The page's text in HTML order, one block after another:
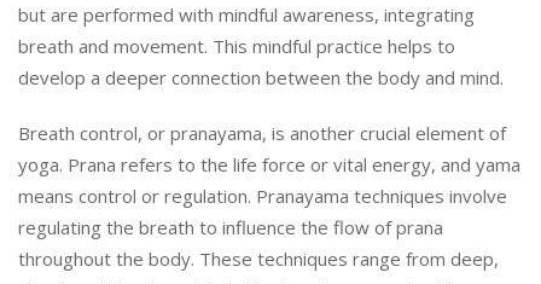
but are performed with mindful awareness, integrating
breath and movement. This mindful practice helps to
develop a deeper connection between the body and mind.
Breath control, or pranayama, is another crucial element of
yoga. Prana refers to the life force or vital energy, and yama
means control or regulation. Pranayama techniques involve
regulating the breath to influence the flow of prana
throughout the body. These techniques range from deep,